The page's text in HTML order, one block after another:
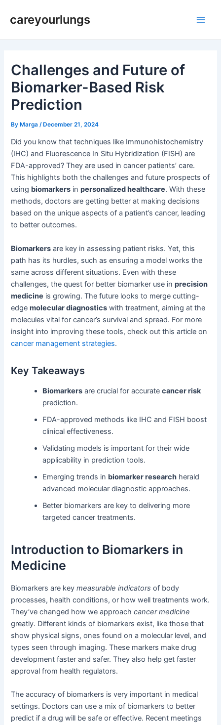
careyourlungs
Challenges and Future of
Biomarker-Based Risk
Prediction
ByMarga /December 21, 2024
Did you know that techniques like Immunohistochemistry
(IHC) and Fluorescence In Situ Hybridization (FISH) are
FDA-approved? They are used in cancer patients’ care.
This highlights both the challenges and future prospects of
using biomarkers inpersonalized healthcare. With these
methods, doctors are getting better at making decisions
based on the unique aspects of a patient’s cancer, leading
to better outcomes.
Biomarkers are key in assessing patient risks. Yet, this
path has its hurdles, such as ensuring a model works the
same across different situations. Even with these
challenges, the quest for better biomarker use inprecision
medicine is growing. The future looks to merge cutting-
edgemolecular diagnostics with treatment, aiming at the
molecules vital for cancer’s survival and spread. For more
insight into improving these tools, check out this article on
cancer management strategies.
Key Takeaways
Biomarkers are crucial for accuratecancer risk
prediction.
FDA-approved methods like IHC and FISH boost
clinical effectiveness.
Validating models is important for their wide
applicability in prediction tools.
Emerging trends in biomarker research herald
advanced molecular diagnostic approaches.
Better biomarkers are key to delivering more
targeted cancer treatments.
Introduction to Biomarkers in
Medicine
Biomarkers are keymeasurable indicators of body
processes, health conditions, or how well treatments work.
They’ve changed how we approachcancer medicine
greatly. Different kinds of biomarkers exist, like those that
show physical signs, ones found on a molecular level, and
types seen through imaging. These markers make drug
development faster and safer. They also help get faster
approval from health regulators.
The accuracy of biomarkers is very important in medical
settings. Doctors can use a mix of biomarkers to better
predict if a drug will be safe or effective. Recent meetings
navigation